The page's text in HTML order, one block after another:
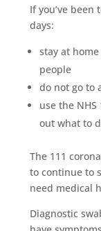
If you’ve
days:
stay at
people
do not go to
use the
out what to
The 111
to continue to
need medical
Diagnostic